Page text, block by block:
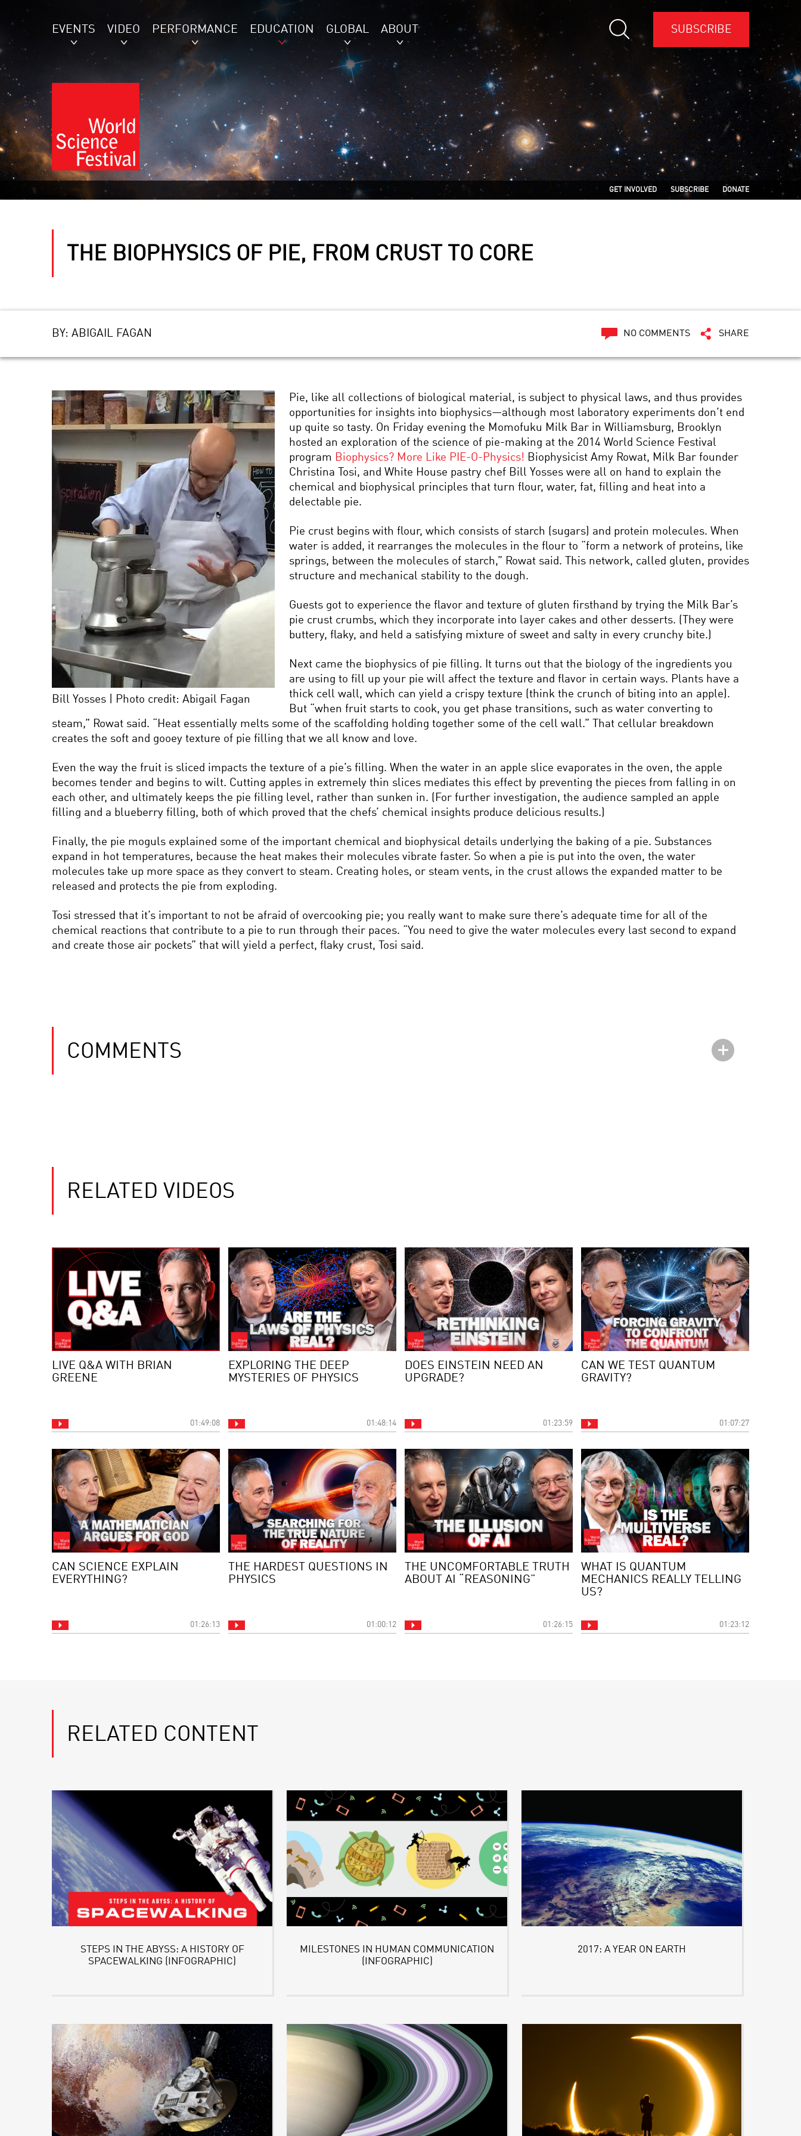
EVENTS VIDEO PERFORMANCE EDUCATION GLOBAL ABOUT SUBSCRIBE
GET INVOLVED SUBSCRIBE DONATE
THE BIOPHYSICS OF PIE, FROM CRUST TO CORE
BY: ABIGAIL FAGAN NO COMMENTS SHARE
Bill Yosses | Photo credit: Abigail Fagan
Pie, like all collections of biological material, is subject to physical laws, and thus provides
opportunities for insights into biophysics—although most laboratory experiments don’t end
up quite so tasty. On Friday evening the Momofuku Milk Bar in Williamsburg, Brooklyn
hosted an exploration of the science of pie-making at the 2014 World Science Festival
program Biophysics? More Like PIE-O-Physics! Biophysicist Amy Rowat, Milk Bar founder
Christina Tosi, and White House pastry chef Bill Yosses were all on hand to explain the
chemical and biophysical principles that turn flour, water, fat, filling and heat into a
delectable pie.
Pie crust begins with flour, which consists of starch (sugars) and protein molecules. When
water is added, it rearranges the molecules in the flour to “form a network of proteins, like
springs, between the molecules of starch,” Rowat said. This network, called gluten, provides
structure and mechanical stability to the dough.
Guests got to experience the flavor and texture of gluten firsthand by trying the Milk Bar’s
pie crust crumbs, which they incorporate into layer cakes and other desserts. (They were
buttery, flaky, and held a satisfying mixture of sweet and salty in every crunchy bite.)
Next came the biophysics of pie filling. It turns out that the biology of the ingredients you
are using to fill up your pie will affect the texture and flavor in certain ways. Plants have a
thick cell wall, which can yield a crispy texture (think the crunch of biting into an apple).
But “when fruit starts to cook, you get phase transitions, such as water converting to
steam,” Rowat said. “Heat essentially melts some of the scaffolding holding together some of the cell wall.” That cellular breakdown
creates the soft and gooey texture of pie filling that we all know and love.
Even the way the fruit is sliced impacts the texture of a pie’s filling. When the water in an apple slice evaporates in the oven, the apple
becomes tender and begins to wilt. Cutting apples in extremely thin slices mediates this effect by preventing the pieces from falling in on
each other, and ultimately keeps the pie filling level, rather than sunken in. (For further investigation, the audience sampled an apple
filling and a blueberry filling, both of which proved that the chefs’ chemical insights produce delicious results.)
Finally, the pie moguls explained some of the important chemical and biophysical details underlying the baking of a pie. Substances
expand in hot temperatures, because the heat makes their molecules vibrate faster. So when a pie is put into the oven, the water
molecules take up more space as they convert to steam. Creating holes, or steam vents, in the crust allows the expanded matter to be
released and protects the pie from exploding.
Tosi stressed that it’s important to not be afraid of overcooking pie; you really want to make sure there’s adequate time for all of the
chemical reactions that contribute to a pie to run through their paces. “You need to give the water molecules every last second to expand
and create those air pockets” that will yield a perfect, flaky crust, Tosi said.
COMMENTS
RELATED VIDEOS
LIVE Q&A WITH BRIAN
GREENE
01:49:08
EXPLORING THE DEEP
MYSTERIES OF PHYSICS
01:48:14
DOES EINSTEIN NEED AN
UPGRADE?
01:23:59
CAN WE TEST QUANTUM
GRAVITY?
01:07:27
CAN SCIENCE EXPLAIN
EVERYTHING?
01:26:13
THE HARDEST QUESTIONS IN
PHYSICS
01:00:12
THE UNCOMFORTABLE TRUTH
ABOUT AI “REASONING”
01:26:15
WHAT IS QUANTUM
MECHANICS REALLY TELLING
US?
01:23:12
RELATED CONTENT
STEPS IN THE ABYSS: A HISTORY OF
SPACEWALKING (INFOGRAPHIC)
MILESTONES IN HUMAN COMMUNICATION
(INFOGRAPHIC)
2017: A YEAR ON EARTH